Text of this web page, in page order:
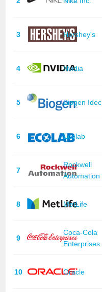
3 Hershey's
4 Nvidia
5 Biogen Idec
6 Ecolab
7
Rockwell
Automation
8 MetLife
9
Coca-Cola
Enterprises
10 Oracle